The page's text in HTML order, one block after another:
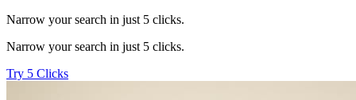
Narrow your search in just 5 clicks.
Narrow your search in just 5 clicks.
Try 5 Clicks